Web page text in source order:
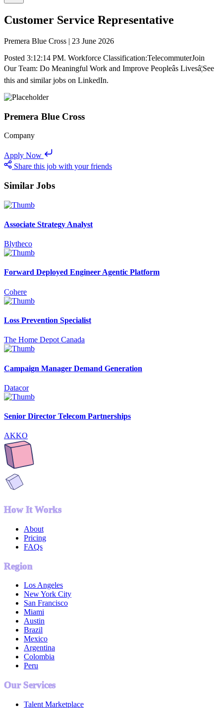
Customer Service Representative
Premera Blue Cross | 23 June 2026
Posted 3:12:14 PM. Workforce Classification:TelecommuterJoin
Our Team: Do Meaningful Work and Improve Peopleâs Livesâ¦See
this and similar jobs on LinkedIn.
Premera Blue Cross
Company
Apply Now
Share this job with your friends
Similar Jobs
Associate Strategy Analyst
Blytheco
Forward Deployed Engineer Agentic Platform
Cohere
Loss Prevention Specialist
The Home Depot Canada
Campaign Manager Demand Generation
Datacor
Senior Director Telecom Partnerships
AKKO
How It Works
About
Pricing
FAQs
Region
Los Angeles
New York City
San Francisco
Miami
Austin
Brazil
Mexico
Argentina
Colombia
Peru
Our Services
Talent Marketplace